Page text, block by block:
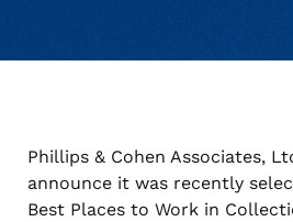
Utilities
Phillips & Cohen Associates,
announce it was recently
Best Places to Work in